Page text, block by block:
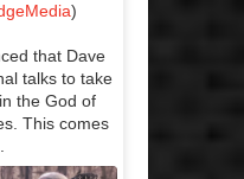
)
that Dave
talks to take
the God of
This comes